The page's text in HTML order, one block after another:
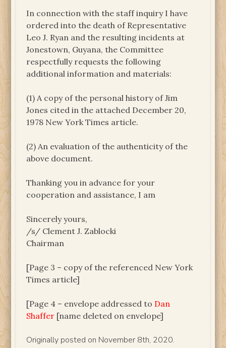
In connection with the staff inquiry I have
ordered into the death of Representative
Leo J. Ryan and the resulting incidents at
Jonestown, Guyana, the Committee
respectfully requests the following
additional information and materials:
(1) A copy of the personal history of Jim
Jones cited in the attached December 20,
1978 New York Times article.
(2) An evaluation of the authenticity of the
above document.
Thanking you in advance for your
cooperation and assistance, I am
Sincerely yours,
/s/ Clement J. Zablocki
Chairman
[Page 3 – copy of the referenced New York
Times article]
[Page 4 – envelope addressed to Dan
Shaffer [name deleted on envelope]
Originally posted on November 8th, 2020.